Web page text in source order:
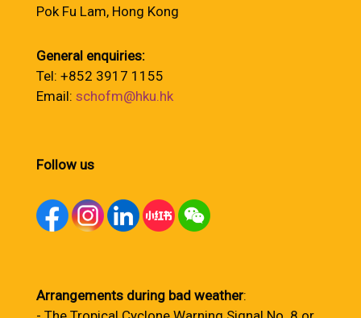
Pok Fu Lam, Hong Kong
General enquiries:
Tel: +852 3917 1155
Email: schofm@hku.hk
Follow us
Arrangements during bad weather: